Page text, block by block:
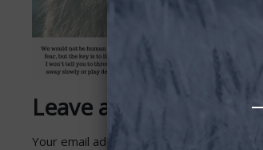
Leave a Reply
Your email address will not be published.